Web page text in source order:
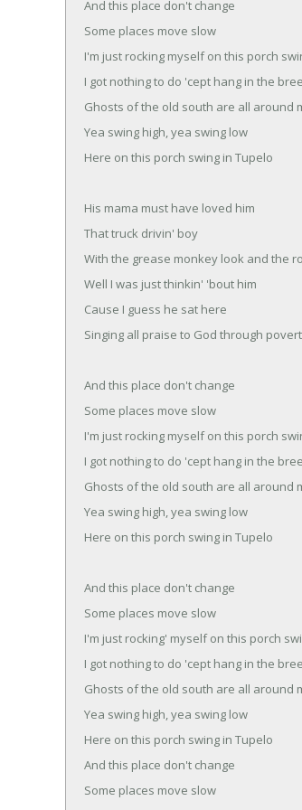
And this place don't change
Some places move slow
I'm just rocking myself on this porch
I got nothing to do 'cept hang in the
Ghosts of the old south are all around
Yea swing high, yea swing low
Here on this porch swing in Tupelo
His mama must have loved him
That truck drivin' boy
With the grease monkey look and the
Well I was just thinkin' 'bout him
Cause I guess he sat here
Singing all praise to God through
And this place don't change
Some places move slow
I'm just rocking myself on this porch
I got nothing to do 'cept hang in the
Ghosts of the old south are all around
Yea swing high, yea swing low
Here on this porch swing in Tupelo
And this place don't change
Some places move slow
I'm just rocking' myself on this porch
I got nothing to do 'cept hang in the
Ghosts of the old south are all around
Yea swing high, yea swing low
Here on this porch swing in Tupelo
And this place don't change
Some places move slow